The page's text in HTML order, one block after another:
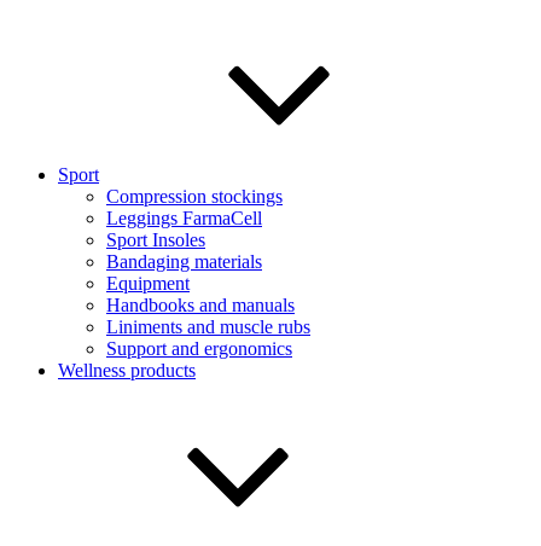
Sport
Compression stockings
Leggings FarmaCell
Sport Insoles
Bandaging materials
Equipment
Handbooks and manuals
Liniments and muscle rubs
Support and ergonomics
Wellness products